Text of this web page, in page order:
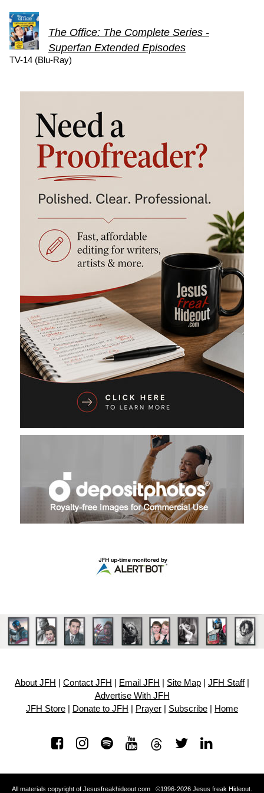
The Office: The Complete Series -
Superfan Extended Episodes
TV-14 (Blu-Ray)
About JFH Contact JFH Email JFH Site Map JFH Staff|
Advertise With JFH
JFH Store
Donate to JFH Prayer Subscribe Home
All materials copyright of Jesusfreakhideout.com ©1996-2026 Jesus freak Hideout.